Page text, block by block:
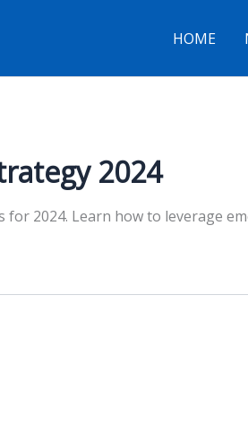
HOME
2024
2024. Learn how to leverage